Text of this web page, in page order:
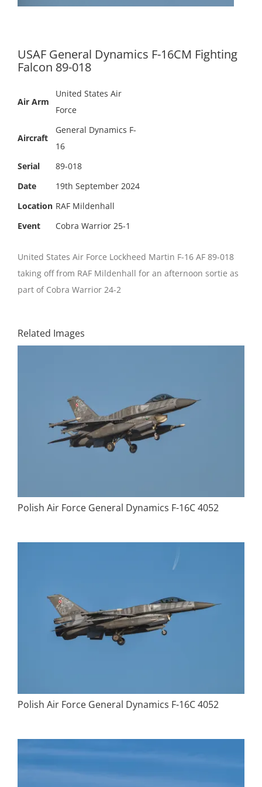
USAF General Dynamics F-16CM Fighting
Falcon 89-018
Air Arm
United States Air
Force
Aircraft
General Dynamics F-
16
Serial
89-018
Date
19th September 2024
Location RAF Mildenhall
Event
Cobra Warrior 25-1
United States Air Force Lockheed Martin F-16 AF 89-018
taking off from RAF Mildenhall for an afternoon sortie as
part of Cobra Warrior 24-2
Related Images
Polish Air Force General Dynamics F-16C 4052
Polish Air Force General Dynamics F-16C 4052